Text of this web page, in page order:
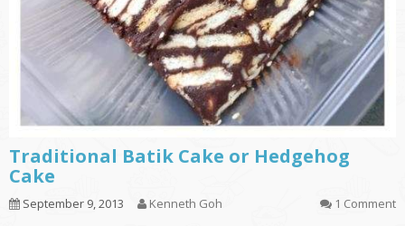
Traditional Batik Cake or Hedgehog
Cake
September 9, 2013 Kenneth Goh 1 Comment